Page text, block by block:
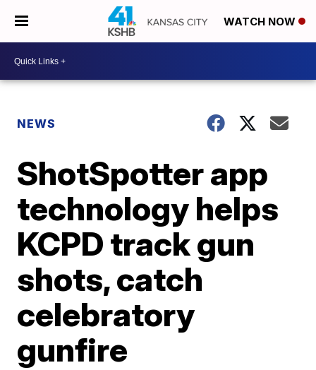
WATCH NOW
NEWS
ShotSpotter app
technology helps
KCPD track gun
shots, catch
celebratory
gunfire